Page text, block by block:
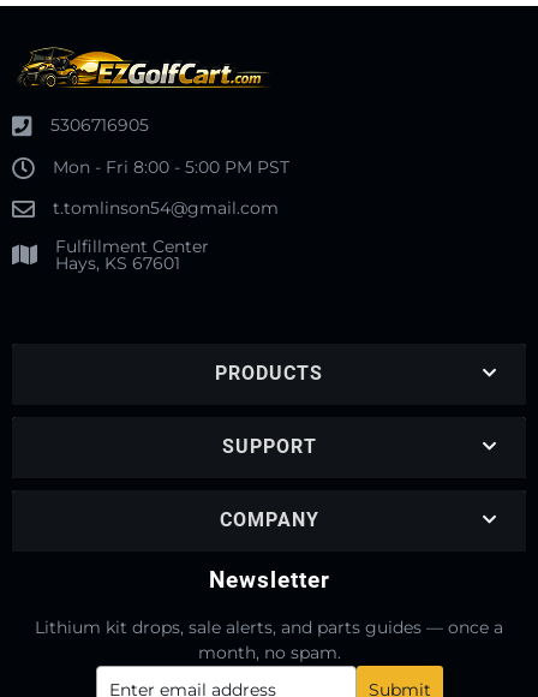
5306716905
Mon - Fri 8:00 - 5:00 PM PST
t.tomlinson54@gmail.com
Fulfillment Center
Hays, KS 67601
PRODUCTS
SUPPORT
COMPANY
Newsletter
Lithium kit drops, sale alerts, and parts guides — once a
month, no spam.